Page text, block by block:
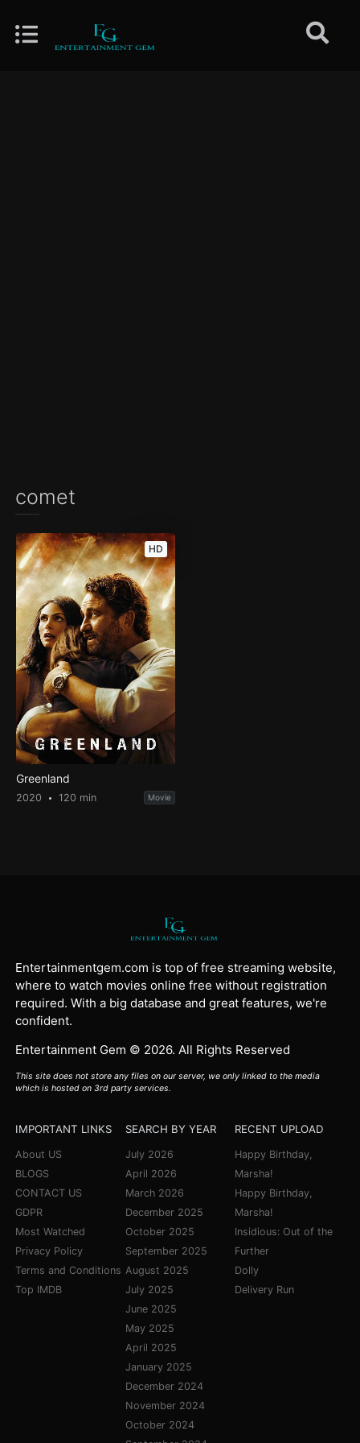
comet
HD
Greenland
2020 120 min Movie
Entertainmentgem.com is top of free streaming website,
where to watch movies online free without registration
required. With a big database and great features, we're
confident.
Entertainment Gem © 2026. All Rights Reserved
This site does not store any files on our server, we only linked to the media
which is hosted on 3rd party services.
IMPORTANT LINKS
About US
BLOGS
CONTACT US
GDPR
Most Watched
Privacy Policy
Terms and Conditions
Top IMDB
SEARCH BY YEAR
July 2026
April 2026
March 2026
December 2025
October 2025
September 2025
August 2025
July 2025
June 2025
May 2025
April 2025
January 2025
December 2024
November 2024
October 2024
RECENT UPLOAD
Happy Birthday,
Marsha!
Happy Birthday,
Marsha!
Insidious: Out of the
Further
Dolly
Delivery Run